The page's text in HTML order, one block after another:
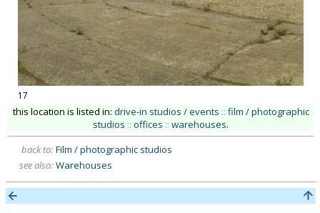
17
this location is listed in: drive-in studios / events :: film / photographic
studios :: offices :: warehouses.
back to: Film / photographic studios
see also: Warehouses